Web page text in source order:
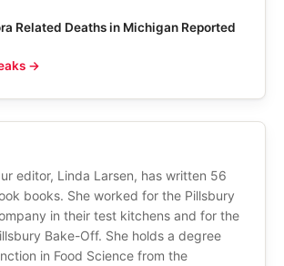
Related Deaths in Michigan Reported
→
editor, Linda Larsen, has written 56
books. She worked for the Pillsbury
in their test kitchens and for the
Bake-Off. She holds a degree
in Food Science from the